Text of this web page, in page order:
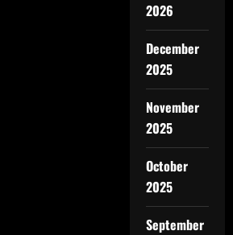
2026
December
2025
November
2025
October
2025
September